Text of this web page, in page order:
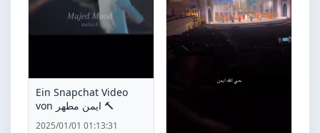
Ein Snapchat Video
von ايمن مطهر 🔨
2025/01/01 01:13:31